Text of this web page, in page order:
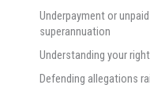
Underpayment or
superannuation
Understanding your
Defending allegations